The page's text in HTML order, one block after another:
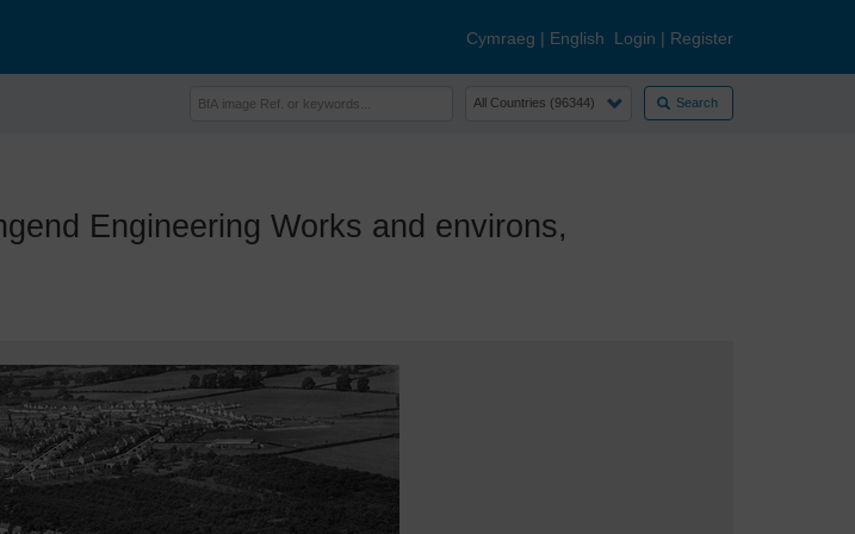
Cymraeg | English Login | Register
Search
Engineering Works and environs,